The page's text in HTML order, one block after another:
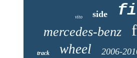
vito side
mercedes-benz
track wheel 2006-